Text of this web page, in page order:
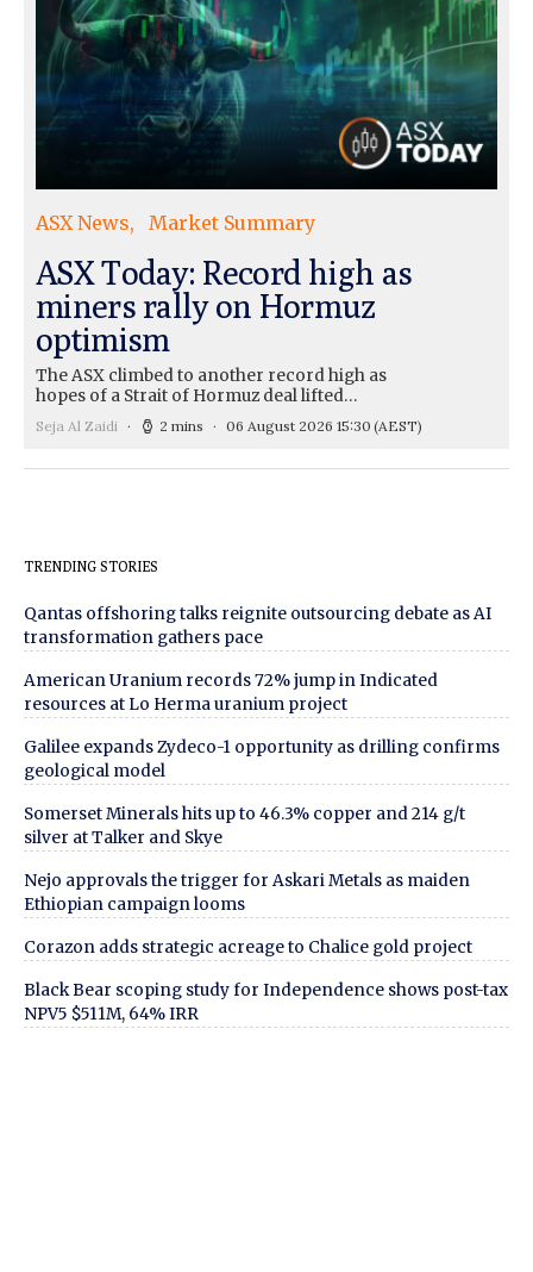
ASX News Market Summary
ASX Today: Record high as
miners rally on Hormuz
optimism
The ASX climbed to another record high as
hopes of a Strait of Hormuz deal lifted…
Seja Al Zaidi 2 mins 06 August 2026 15:30 (AEST)
TRENDING STORIES
Qantas offshoring talks reignite outsourcing debate as AI
transformation gathers pace
American Uranium records 72% jump in Indicated
resources at Lo Herma uranium project
Galilee expands Zydeco-1 opportunity as drilling confirms
geological model
Somerset Minerals hits up to 46.3% copper and 214 g/t
silver at Talker and Skye
Nejo approvals the trigger for Askari Metals as maiden
Ethiopian campaign looms
Corazon adds strategic acreage to Chalice gold project
Black Bear scoping study for Independence shows post-tax
NPV5 $511M, 64% IRR